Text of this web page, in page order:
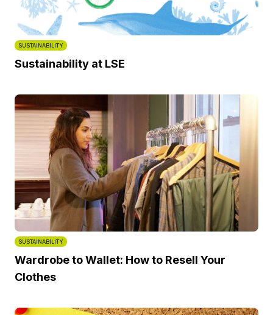
SUSTAINABILITY
Sustainability at LSE
SUSTAINABILITY
Wardrobe to Wallet: How to Resell Your
Clothes